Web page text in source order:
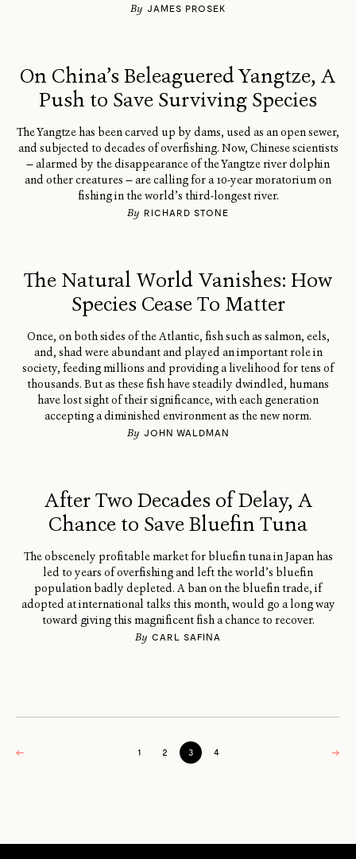
By JAMES PROSEK
On China’s Beleaguered Yangtze, A
Push to Save Surviving Species
The Yangtze has been carved up by dams, used as an open sewer,
and subjected to decades of overfishing. Now, Chinese scientists
— alarmed by the disappearance of the Yangtze river dolphin
and other creatures — are calling for a 10-year moratorium on
fishing in the world’s third-longest river.
By RICHARD STONE
The Natural World Vanishes: How
Species Cease To Matter
Once, on both sides of the Atlantic, fish such as salmon, eels,
and, shad were abundant and played an important role in
society, feeding millions and providing a livelihood for tens of
thousands. But as these fish have steadily dwindled, humans
have lost sight of their significance, with each generation
accepting a diminished environment as the new norm.
By JOHN WALDMAN
After Two Decades of Delay, A
Chance to Save Bluefin Tuna
The obscenely profitable market for bluefin tuna in Japan has
led to years of overfishing and left the world’s bluefin
population badly depleted. A ban on the bluefin trade, if
adopted at international talks this month, would go a long way
toward giving this magnificent fish a chance to recover.
By CARL SAFINA
← 1 2 3 4 →